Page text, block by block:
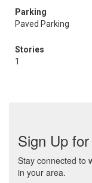
Parking
Paved Parking
Stories
1